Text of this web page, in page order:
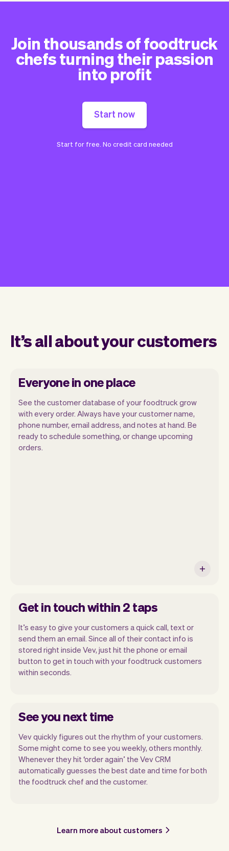
Join thousands of foodtruck
chefs turning their passion
into profit
Start now
Start for free. No credit card needed
It’s all about your customers
Everyone in one place
See the customer database of your foodtruck grow
with every order. Always have your customer name,
phone number, email address, and notes at hand. Be
ready to schedule something, or change upcoming
orders.
Get in touch within 2 taps
It’s easy to give your customers a quick call, text or
send them an email. Since all of their contact info is
stored right inside Vev, just hit the phone or email
button to get in touch with your foodtruck customers
within seconds.
See you next time
Vev quickly figures out the rhythm of your customers.
Some might come to see you weekly, others monthly.
Whenever they hit ‘order again’ the Vev CRM
automatically guesses the best date and time for both
the foodtruck chef and the customer.
Learn more about customers